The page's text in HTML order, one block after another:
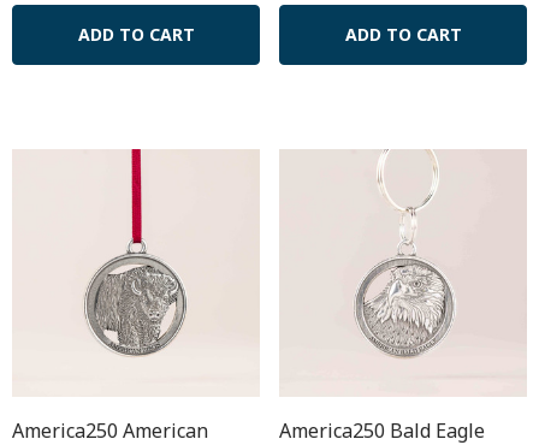
ADD TO CART ADD TO CART
America250 American
America250 Bald Eagle